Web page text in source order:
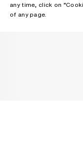
any time, click on
of any page.